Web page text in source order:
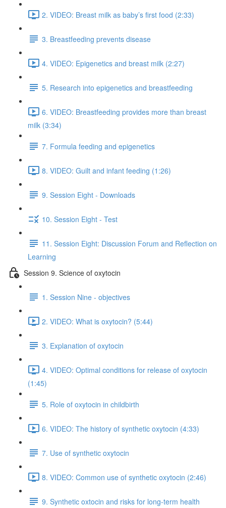
2. VIDEO: Breast milk as baby’s first food (2:33)
3. Breastfeeding prevents disease
4. VIDEO: Epigenetics and breast milk (2:27)
5. Research into epigenetics and breastfeeding
6. VIDEO: Breastfeeding provides more than breast
milk (3:34)
7. Formula feeding and epigenetics
8. VIDEO: Guilt and infant feeding (1:26)
9. Session Eight - Downloads
10. Session Eight - Test
11. Session Eight: Discussion Forum and Reflection on
Learning
Session 9. Science of oxytocin
1. Session Nine - objectives
2. VIDEO: What is oxytocin? (5:44)
3. Explanation of oxytocin
4. VIDEO: Optimal conditions for release of oxytocin
(1:45)
5. Role of oxytocin in childbirth
6. VIDEO: The history of synthetic oxytocin (4:33)
7. Use of synthetic oxytocin
8. VIDEO: Common use of synthetic oxytocin (2:46)
9. Synthetic oxtocin and risks for long-term health